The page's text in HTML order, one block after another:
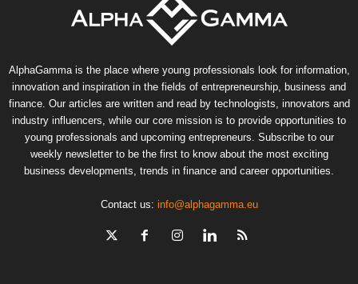
AlphaGamma is the place where young professionals look for information,
innovation and inspiration in the fields of entrepreneurship, business and
finance. Our articles are written and read by technologists, innovators and
industry influencers, while our core mission is to provide opportunities to
young professionals and upcoming entrepreneurs. Subscribe to our
weekly newsletter to be the first to know about the most exciting
business developments, trends in finance and career opportunities.
Contact us: info@alphagamma.eu